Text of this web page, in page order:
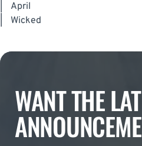
April
Wicked
WANT THE